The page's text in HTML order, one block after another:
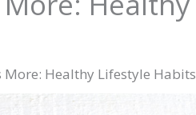
More: Healthy Lifestyle Habits